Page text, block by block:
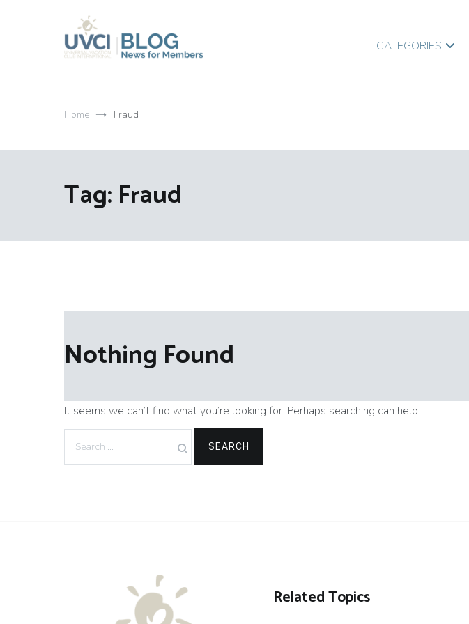
CATEGORIES
Home Fraud
Tag: Fraud
Nothing Found
It seems we can’t find what you’re looking for. Perhaps searching can help.
for:
Related Topics